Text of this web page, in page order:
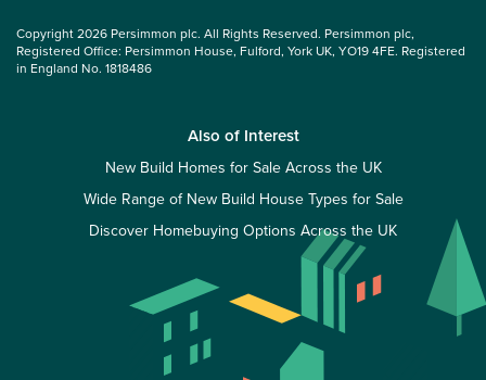
Copyright 2026 Persimmon plc. All Rights Reserved. Persimmon plc,
Registered Office: Persimmon House, Fulford, York UK, YO19 4FE. Registered
in England No. 1818486
Also of Interest
New Build Homes for Sale Across the UK
Wide Range of New Build House Types for Sale
Discover Homebuying Options Across the UK